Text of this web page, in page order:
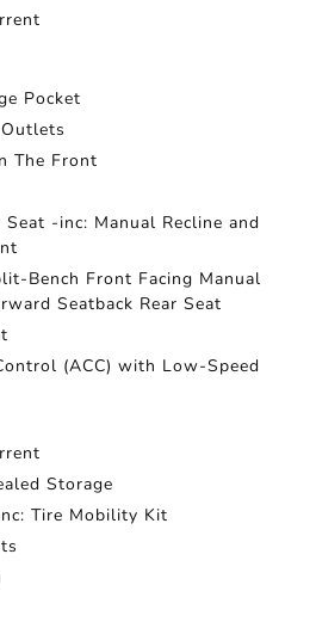
Pocket
The Front
Seat -inc: Manual Recline and
Bench Front Facing Manual
Seatback Rear Seat
(ACC) with Low-Speed
Storage
Tire Mobility Kit